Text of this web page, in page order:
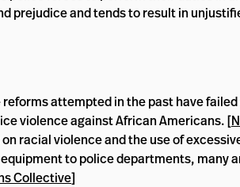
prejudice and tends to result in
attempted in the past have
violence against African Americans. [
racial violence and the use of
to police departments, many
Collective]